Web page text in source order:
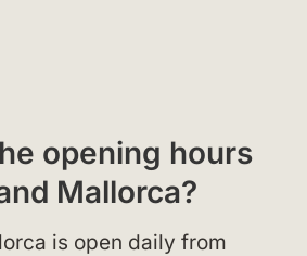
opening hours
Mallorca?
is open daily from